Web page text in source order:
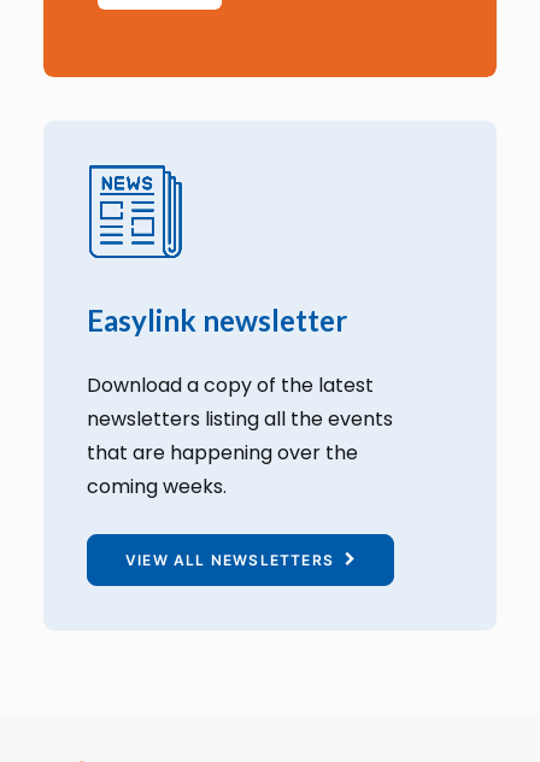
Easylink newsletter
Download a copy of the latest
newsletters listing all the events
that are happening over the
coming weeks.
VIEW ALL NEWSLETTERS